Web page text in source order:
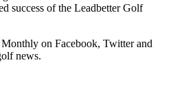
success of the Leadbetter Golf
on Facebook, Twitter and
news.